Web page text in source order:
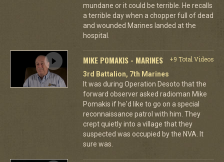
mundane or it could be terrible. He recalls
a terrible day when a chopper full of dead
and wounded Marines landed at the
hospital.
MIKE POMAKIS - MARINES
+9 Total Videos
3rd Battalion, 7th Marines
It was during Operation Desoto that the
forward observer asked radioman Mike
Pomakis if he'd like to go on a special
reconnaissance patrol with him. They
crept quietly into a village that they
suspected was occupied by the NVA. It
sure was.